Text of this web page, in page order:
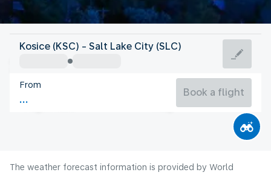
United States Of America
Salt Lake City
United States Of America
Flight time
Kosice (KSC) - Salt Lake City (SLC)
From
Book a flight
The weather forecast information is provided by World